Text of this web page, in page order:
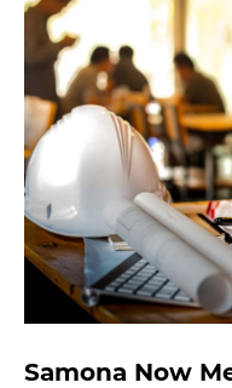
Samona Now